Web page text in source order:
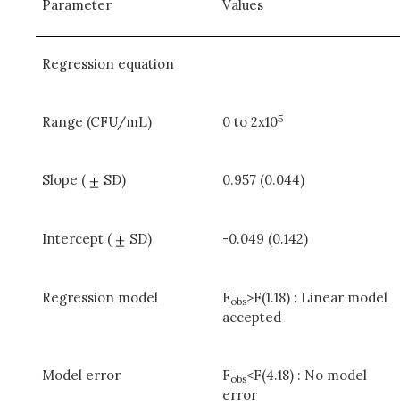
Parameter Values
Regression equation
Range (CFU/mL) 0 to 2x105
Slope ( SD) 0.957 (0.044)
Intercept ( SD) -0.049 (0.142)
Regression model Fobs>F(1.18) : Linear model
accepted
Model error Fobs<F(4.18) : No model
error